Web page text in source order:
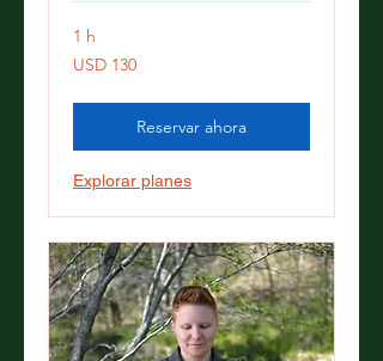
1 h
130
dólares
USD 130
Reservar ahora
Explorar planes